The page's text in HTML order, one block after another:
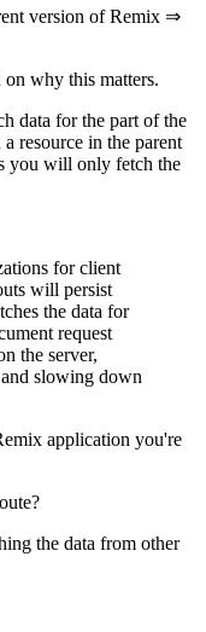
version of Remix ⇒
why this matters.
data for the part of the
resource in the parent
you will only fetch the
for client
will persist
the data for
request
the server,
slowing down
application you're
the data from other